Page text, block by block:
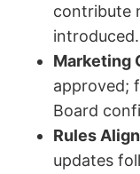
contribute
introduced.
Marketing
approved;
Board
Rules
updates